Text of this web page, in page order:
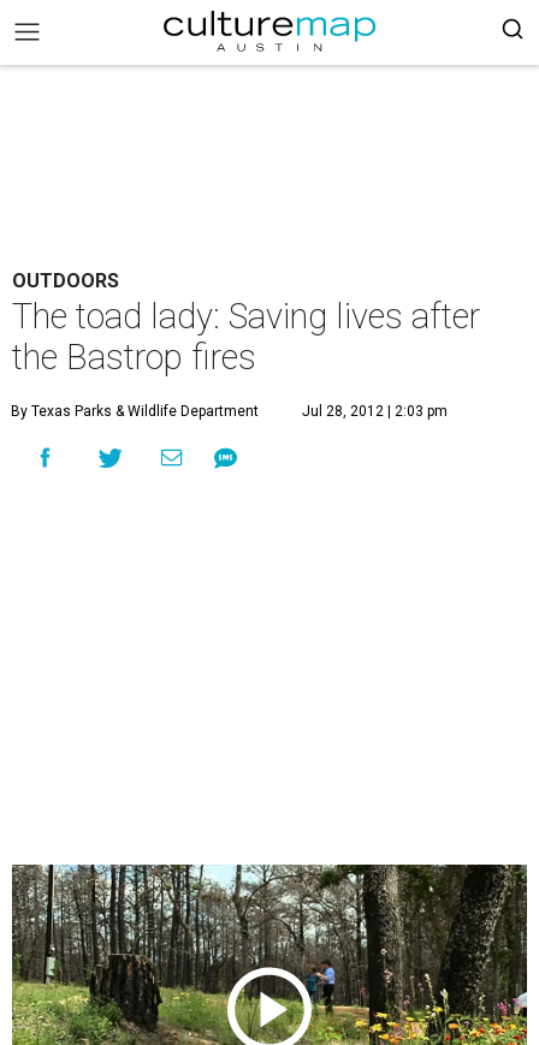
OUTDOORS
The toad lady: Saving lives after
the Bastrop fires
By Texas Parks & Wildlife Department Jul 28, 2012 | 2:03 pm